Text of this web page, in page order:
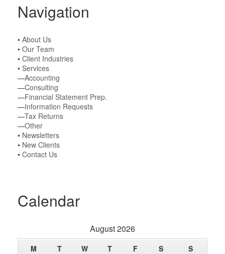
Navigation
• About Us
• Our Team
• Client Industries
• Services
—Accounting
—Consulting
—Financial Statement Prep.
—Information Requests
—Tax Returns
—Other
• Newsletters
• New Clients
• Contact Us
Calendar
August 2026
M T W T F S S